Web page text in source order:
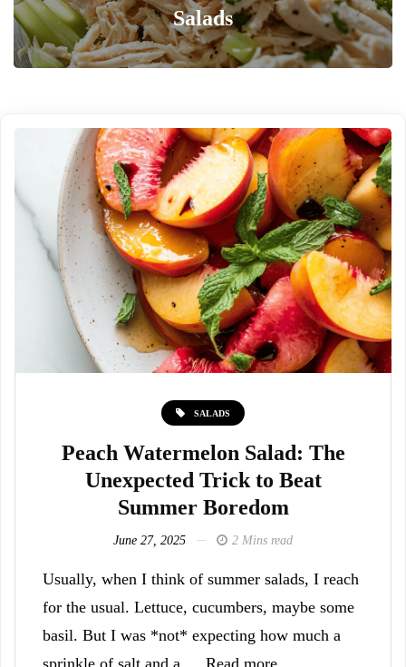
Salads
SALADS
Peach Watermelon Salad: The
Unexpected Trick to Beat
Summer Boredom
June 27, 2025 2 Mins read
Usually, when I think of summer salads, I reach
for the usual. Lettuce, cucumbers, maybe some
basil. But I was *not* expecting how much a
sprinkle of salt and a … Read more